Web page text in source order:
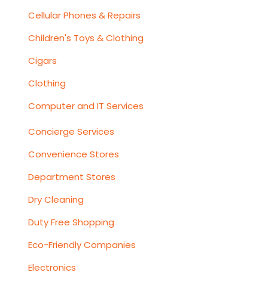
Cellular Phones & Repairs
Children's Toys & Clothing
Cigars
Clothing
Computer and IT Services
Concierge Services
Convenience Stores
Department Stores
Dry Cleaning
Duty Free Shopping
Eco-Friendly Companies
Electronics